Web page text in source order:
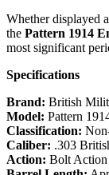
Whether displayed
the Pattern 1914
most significant
Specifications
Brand: British
Model: Pattern
Classification:
Caliber: .303
Action: Bolt Action